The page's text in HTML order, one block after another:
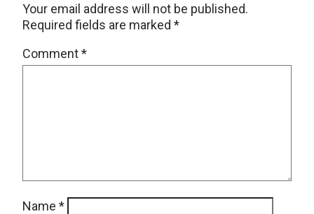
Your email address will not be published.
Required fields are marked *
Comment*
Name *